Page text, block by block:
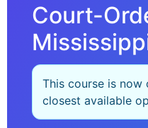
Court-
This course is
closest available